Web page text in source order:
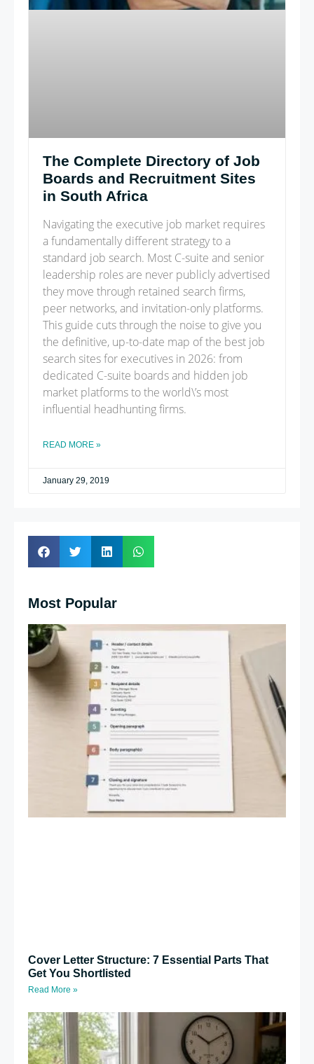
The Complete Directory of Job
Boards and Recruitment Sites
in South Africa
Navigating the executive job market requires
a fundamentally different strategy to a
standard job search. Most C-suite and senior
leadership roles are never publicly advertised
they move through retained search firms,
peer networks, and invitation-only platforms.
This guide cuts through the noise to give you
the definitive, up-to-date map of the best job
search sites for executives in 2026: from
dedicated C-suite boards and hidden job
market platforms to the world\’s most
influential headhunting firms.
READ MORE »
January 29, 2019
Most Popular
Cover Letter Structure: 7 Essential Parts That
Get You Shortlisted
Read More »